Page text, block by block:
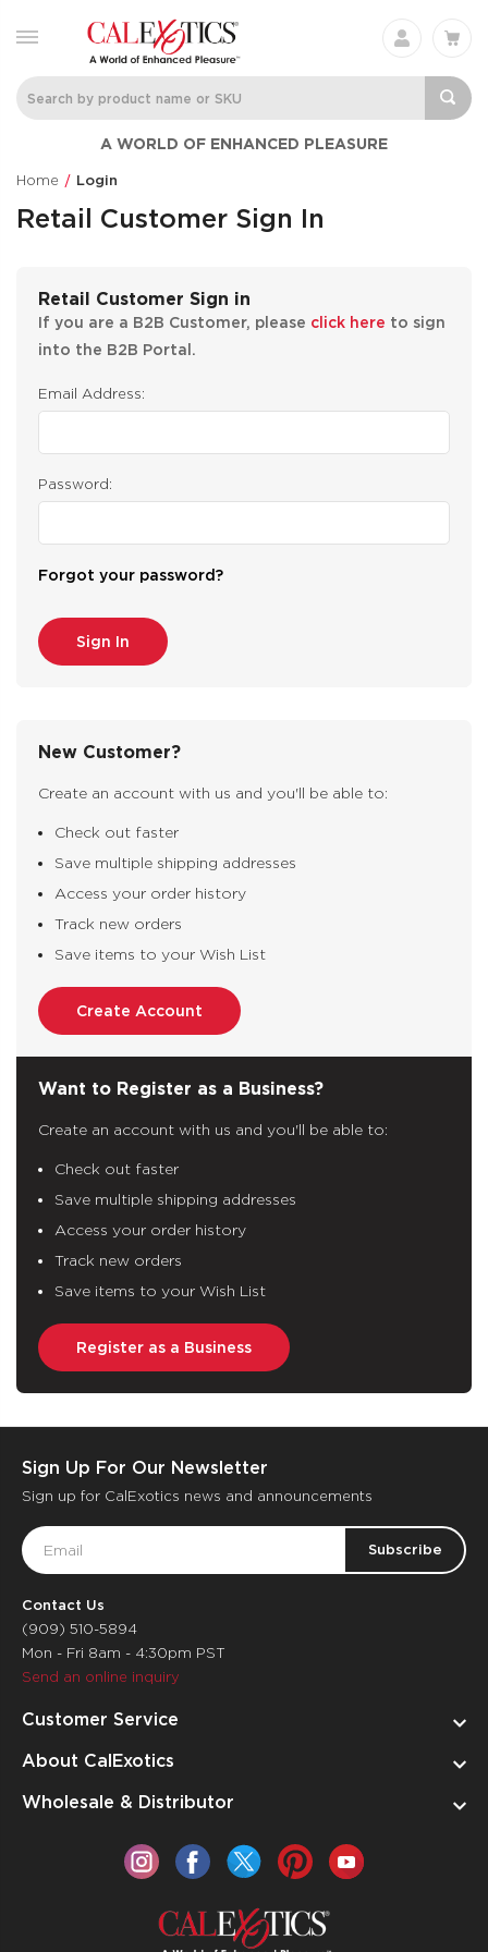
A WORLD OF ENHANCED PLEASURE
Home Login
Retail Customer Sign In
Retail Customer Sign in
If you are a B2B Customer, please click here to sign
into the B2B Portal.
Email Address:
Password:
Forgot your password?
New Customer?
Create an account with us and you'll be able to:
Check out faster
Save multiple shipping addresses
Access your order history
Track new orders
Save items to your Wish List
Create Account
Want to Register as a Business?
Create an account with us and you'll be able to:
Check out faster
Save multiple shipping addresses
Access your order history
Track new orders
Save items to your Wish List
Register as a Business
Sign Up For Our Newsletter
Sign up for CalExotics news and announcements
Email
Address
Contact Us
(909) 510-5894
Mon - Fri 8am - 4:30pm PST
Send an online inquiry
Customer Service
About CalExotics
Wholesale & Distributor